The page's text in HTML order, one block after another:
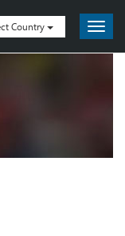
Country